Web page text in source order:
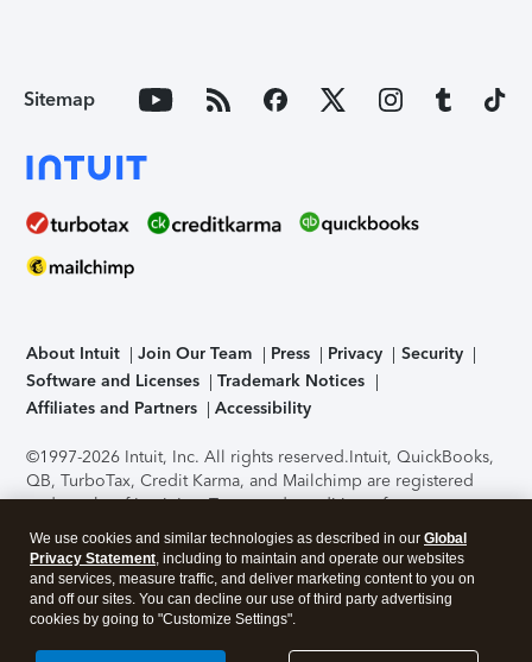
Sitemap
About Intuit Join Our Team Press Privacy
Security
Software and Licenses
Trademark Notices
Affiliates and Partners
Accessibility
©1997-2026 Intuit, Inc. All rights reserved.Intuit, QuickBooks,
QB, TurboTax, Credit Karma, and Mailchimp are registered
trademarks of Intuit Inc. Terms and conditions, features,
support, pricing, and service options subject to change
without notice.Security Certification of the TurboTax Online
application has been performed by C-Level Security.By
accessing and using this page you agree to theTerms of Use
About Cookies Manage cookies
We use cookies and similar technologies as described in our Global
Privacy Statement, including to maintain and operate our websites
and services, measure traffic, and deliver marketing content to you on
and off our sites. You can decline our use of third party advertising
cookies by going to "Customize Settings".